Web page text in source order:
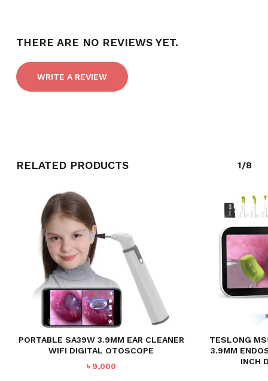
THERE ARE NO REVIEWS YET.
WRITE A REVIEW
RELATED PRODUCTS 1/8
PORTABLE SA39W 3.9MM EAR CLEANER
WIFI DIGITAL OTOSCOPE
৳ 9,000
TESLONG
3.9MM
INCH